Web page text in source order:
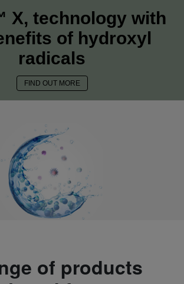
X, technology with
of hydroxyl
radicals
FIND OUT MORE
of products